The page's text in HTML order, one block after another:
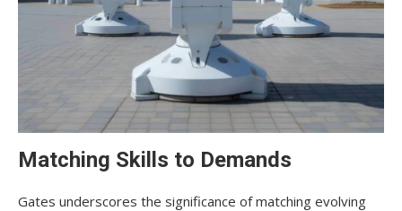
Matching Skills to Demands
Gates underscores the significance of matching evolving